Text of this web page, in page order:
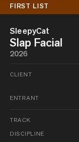
FIRST LIST
SleepyCat
Slap Facial
2026
CLIENT
ENTRANT
TRACK
DISCIPLINE